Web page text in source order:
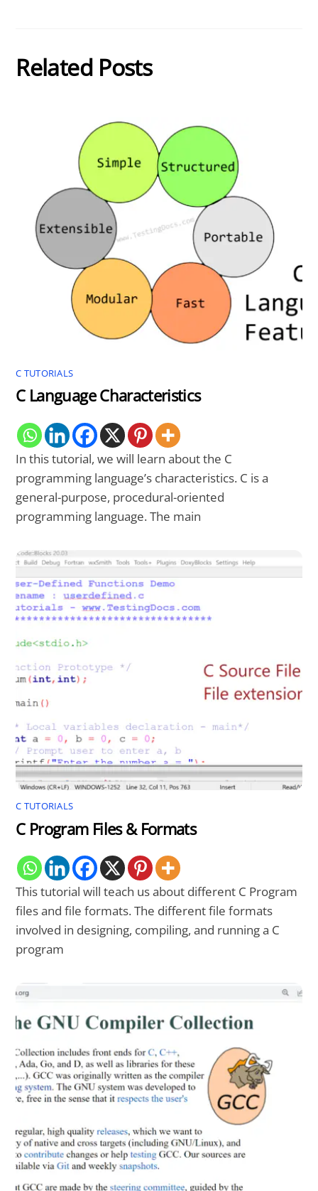
Related Posts
C TUTORIALS
C Language Characteristics
In this tutorial, we will learn about the C
programming language’s characteristics. C is a
general-purpose, procedural-oriented
programming language. The main
C TUTORIALS
C Program Files & Formats
This tutorial will teach us about different C Program
files and file formats. The different file formats
involved in designing, compiling, and running a C
program